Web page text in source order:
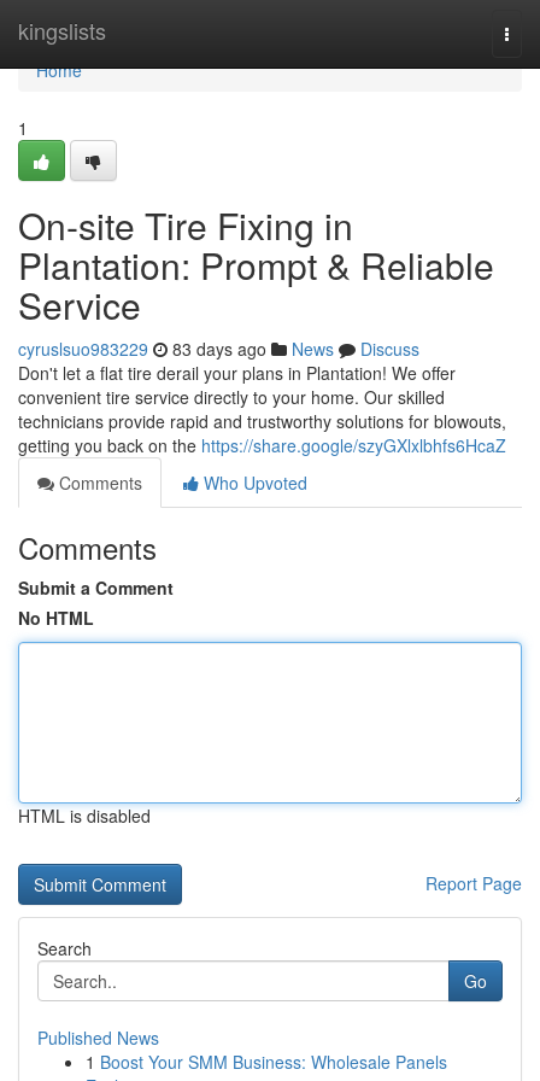
kingslists
Home
Home
1
On-site Tire Fixing in
Plantation: Prompt & Reliable
Service
cyruslsuo983229 83 days ago News
Discuss
Don't let a flat tire derail your plans in Plantation! We offer
convenient tire service directly to your home. Our skilled
technicians provide rapid and trustworthy solutions for blowouts,
getting you back on the https://share.google/szyGXlxlbhfs6HcaZ
Comments
Who Upvoted
Comments
Submit a Comment
No HTML
HTML is disabled
Report Page
Search
Go
Published News
1 Boost Your SMM Business: Wholesale Panels